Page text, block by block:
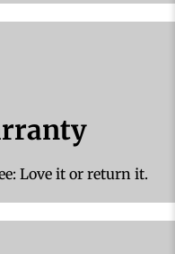
Love it or return it.